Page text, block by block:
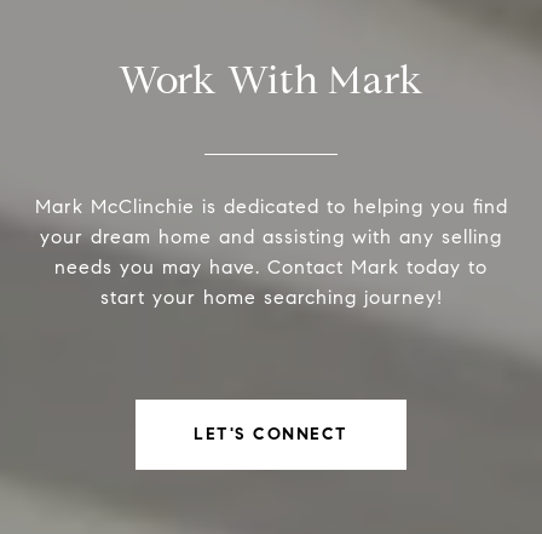
Work With Mark
Mark McClinchie is dedicated to helping you find
your dream home and assisting with any selling
needs you may have. Contact Mark today to
start your home searching journey!
LET'S CONNECT